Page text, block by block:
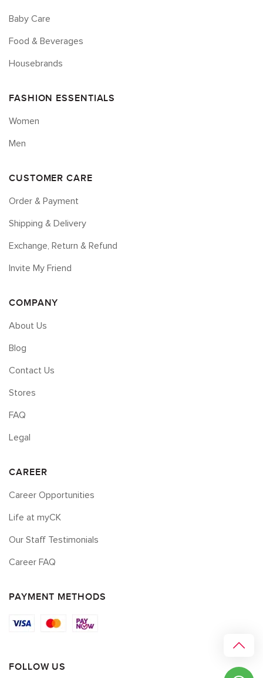
Baby Care
Food & Beverages
Housebrands
FASHION ESSENTIALS
Women
Men
CUSTOMER CARE
Order & Payment
Shipping & Delivery
Exchange, Return & Refund
Invite My Friend
COMPANY
About Us
Blog
Contact Us
Stores
FAQ
Legal
CAREER
Career Opportunities
Life at myCK
Our Staff Testimonials
Career FAQ
PAYMENT METHODS
FOLLOW US